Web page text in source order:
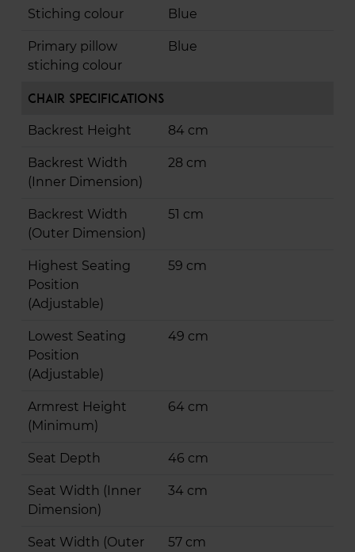
Stiching colour Blue
Primary pillow
stiching colour
Blue
Chair Specifications
Backrest Height 84 cm
Backrest Width
(Inner Dimension)
28 cm
Backrest Width
(Outer Dimension)
51 cm
Highest Seating
Position
(Adjustable)
59 cm
Lowest Seating
Position
(Adjustable)
49 cm
Armrest Height
(Minimum)
64 cm
Seat Depth 46 cm
Seat Width (Inner
Dimension)
34 cm
Seat Width (Outer
57 cm